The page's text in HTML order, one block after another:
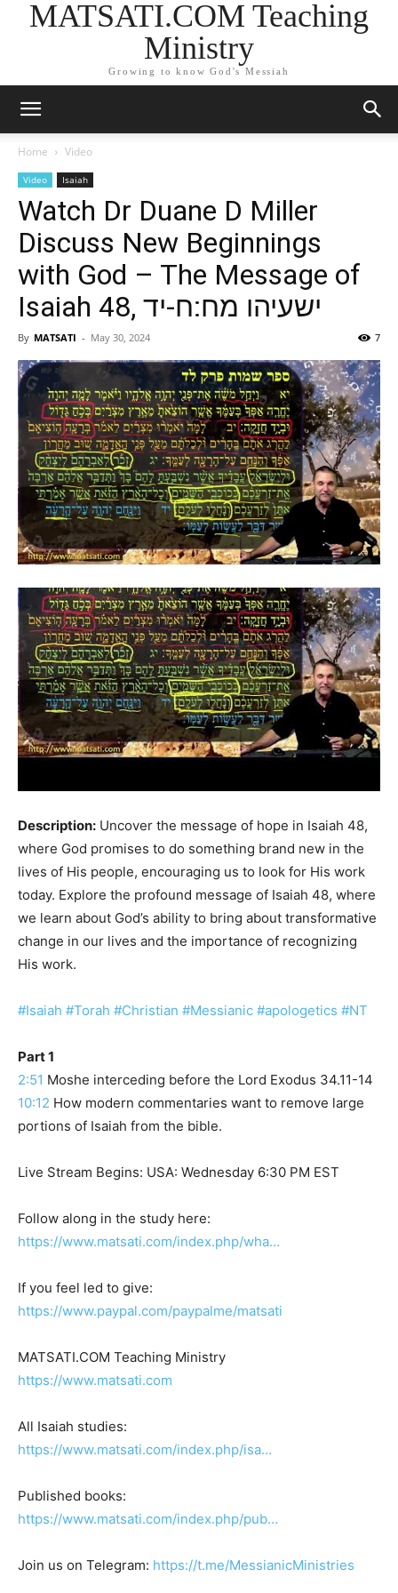
MATSATI.COM Teaching
Ministry
Growing to know God's Messiah
Home Video
Video Isaiah
Watch Dr Duane D Miller
Discuss New Beginnings
with God – The Message of
Isaiah 48, ישעיהו מח:ח-יד
By MATSATI - May 30, 2024 7
Description: Uncover the message of hope in Isaiah 48,
where God promises to do something brand new in the
lives of His people, encouraging us to look for His work
today. Explore the profound message of Isaiah 48, where
we learn about God’s ability to bring about transformative
change in our lives and the importance of recognizing
His work.
#Isaiah #Torah #Christian #Messianic #apologetics #NT
Part 1
2:51 Moshe interceding before the Lord Exodus 34.11-14
10:12 How modern commentaries want to remove large
portions of Isaiah from the bible.
Live Stream Begins: USA: Wednesday 6:30 PM EST
Follow along in the study here:
https://www.matsati.com/index.php/wha…
If you feel led to give:
https://www.paypal.com/paypalme/matsati
MATSATI.COM Teaching Ministry
https://www.matsati.com
All Isaiah studies:
https://www.matsati.com/index.php/isa…
Published books:
https://www.matsati.com/index.php/pub…
Join us on Telegram: https://t.me/MessianicMinistries